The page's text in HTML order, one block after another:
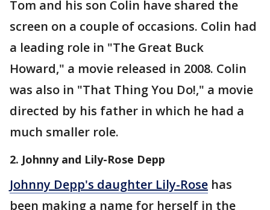
Tom and his son Colin have shared the
screen on a couple of occasions. Colin had
a leading role in "The Great Buck
Howard," a movie released in 2008. Colin
was also in "That Thing You Do!," a movie
directed by his father in which he had a
much smaller role.
2. Johnny and Lily-Rose Depp
Johnny Depp's daughter Lily-Rose has
been making a name for herself in the